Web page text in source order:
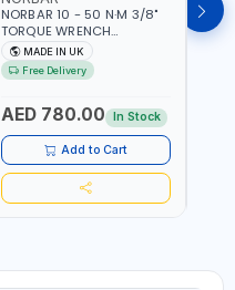
NORBAR 10 - 50 N·M 3/8"
TORQUE WRENCH
ADJUSTABLE RATCHET
MDL50 15002 | ACCURACY
±3% | MADE IN UK
MADE IN UK
Free Delivery
AED 780.00 In Stock
Add to Cart